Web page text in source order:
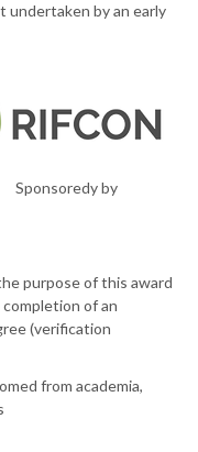
undertaken by an early
Sponsoredy by
purpose of this award
of an
(verification
from academia,